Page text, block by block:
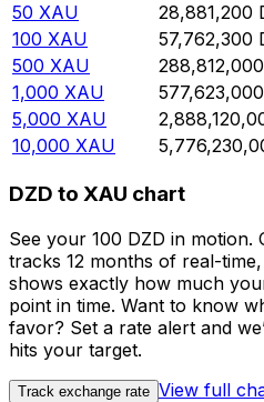
50 XAU 28,881,200
100 XAU 57,762,300
500 XAU 288,812,000
1,000 XAU 577,623,000
5,000 XAU
10,000 XAU
DZD to XAU chart
See your 100 DZD in
tracks 12 months of real-
shows exactly how much
point in time. Want to know
favor? Set a rate alert and
hits your target.
Track exchange rate View full